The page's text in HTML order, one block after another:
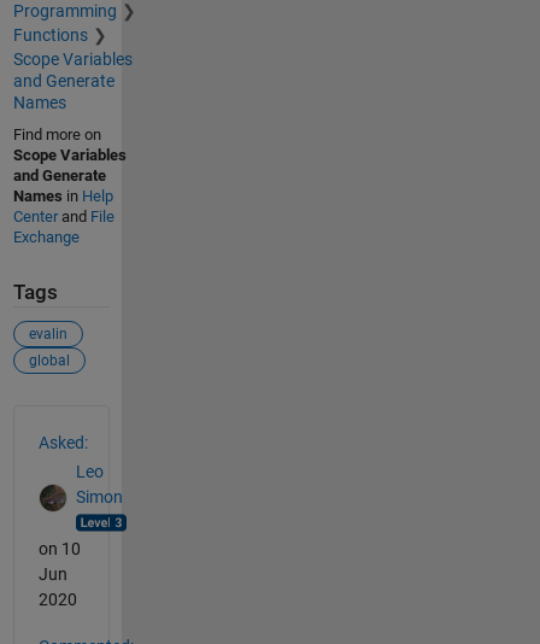
Programming
Functions
Scope Variables
and Generate
Names
Find more on
Scope Variables
and Generate
Names in Help
Centerand File
Exchange
Tags
evalin
global
Asked:
Leo
Simon
on 10
Jun
2020